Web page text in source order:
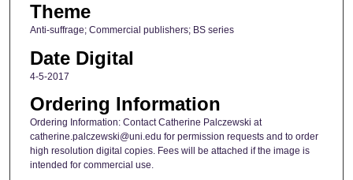
Theme
Anti-suffrage; Commercial publishers; BS series
Date Digital
4-5-2017
Ordering Information
Ordering Information: Contact Catherine Palczewski at
catherine.palczewski@uni.edu for permission requests and to order
high resolution digital copies. Fees will be attached if the image is
intended for commercial use.